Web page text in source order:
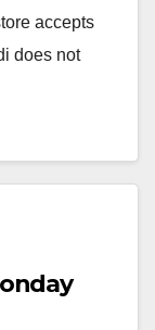
accepts
does not